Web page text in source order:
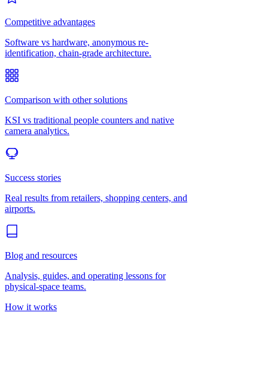
Competitive advantages
Software vs hardware, anonymous re-
identification, chain-grade architecture.
Comparison with other solutions
KSI vs traditional people counters and native
camera analytics.
Success stories
Real results from retailers, shopping centers, and
airports.
Blog and resources
Analysis, guides, and operating lessons for
physical-space teams.
How it works